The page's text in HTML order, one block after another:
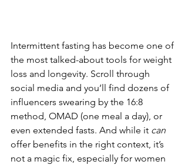
Intermittent fasting has become one of
the most talked-about tools for weight
loss and longevity. Scroll through
social media and you’ll find dozens of
influencers swearing by the 16:8
method, OMAD (one meal a day), or
even extended fasts. And while it can
offer benefits in the right context, it’s
not a magic fix, especially for women